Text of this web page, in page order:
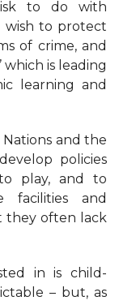
to do with
wish to protect
of crime, and
which is leading
learning and
and the
policies
play, and to
facilities and
they often lack
in is child-
– but, as